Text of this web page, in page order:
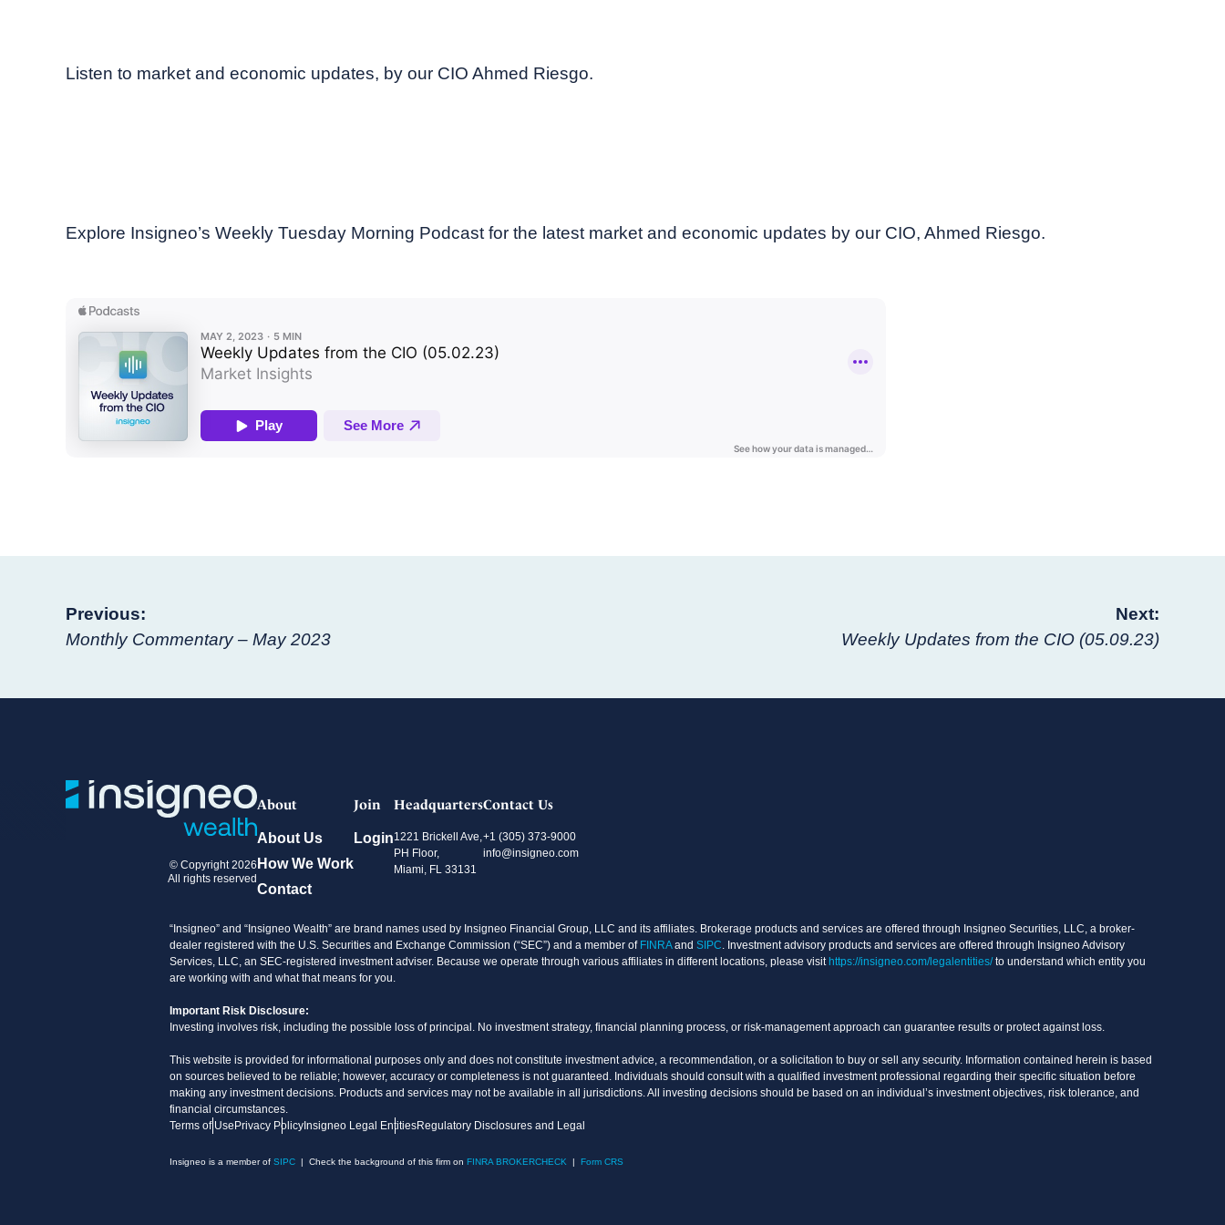
Listen to market and economic updates, by our CIO Ahmed Riesgo.
Explore Insigneo’s Weekly Tuesday Morning Podcast for the latest market and economic updates by our CIO, Ahmed Riesgo.
Post
navigation
Previous:
Monthly Commentary – May 2023
Next:
Weekly Updates from the CIO (05.09.23)
© Copyright 2026
All rights reserved
About
About Us
How We Work
Contact
Join
Login
Headquarters
1221 Brickell Ave,
PH Floor,
Miami, FL 33131
Contact Us
+1 (305) 373-9000
info@insigneo.com
“Insigneo” and “Insigneo Wealth” are brand names used by Insigneo Financial Group, LLC and its affiliates. Brokerage products and services are offered through Insigneo Securities, LLC, a broker-
dealer registered with the U.S. Securities and Exchange Commission (“SEC”) and a member of FINRAand SIPC. Investment advisory products and services are offered through Insigneo Advisory
Services, LLC, an SEC-registered investment adviser. Because we operate through various affiliates in different locations, please visithttps://insigneo.com/legalentities/to understand which entity you
are working with and what that means for you.
Important Risk Disclosure:
Investing involves risk, including the possible loss of principal. No investment strategy, financial planning process, or risk-management approach can guarantee results or protect against loss.
This website is provided for informational purposes only and does not constitute investment advice, a recommendation, or a solicitation to buy or sell any security. Information contained herein is based
on sources believed to be reliable; however, accuracy or completeness is not guaranteed. Individuals should consult with a qualified investment professional regarding their specific situation before
making any investment decisions. Products and services may not be available in all jurisdictions. All investing decisions should be based on an individual’s investment objectives, risk tolerance, and
financial circumstances.
Terms of UsePrivacy PolicyInsigneo Legal EntitiesRegulatory Disclosures and Legal
Insigneo is a member of SIPC | Check the background of this firm on FINRA BROKERCHECK | Form CRS